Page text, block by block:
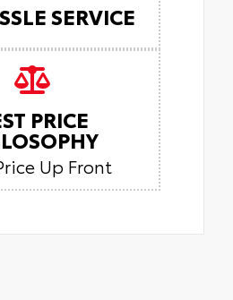
SERVICE
PRICE
Up Front